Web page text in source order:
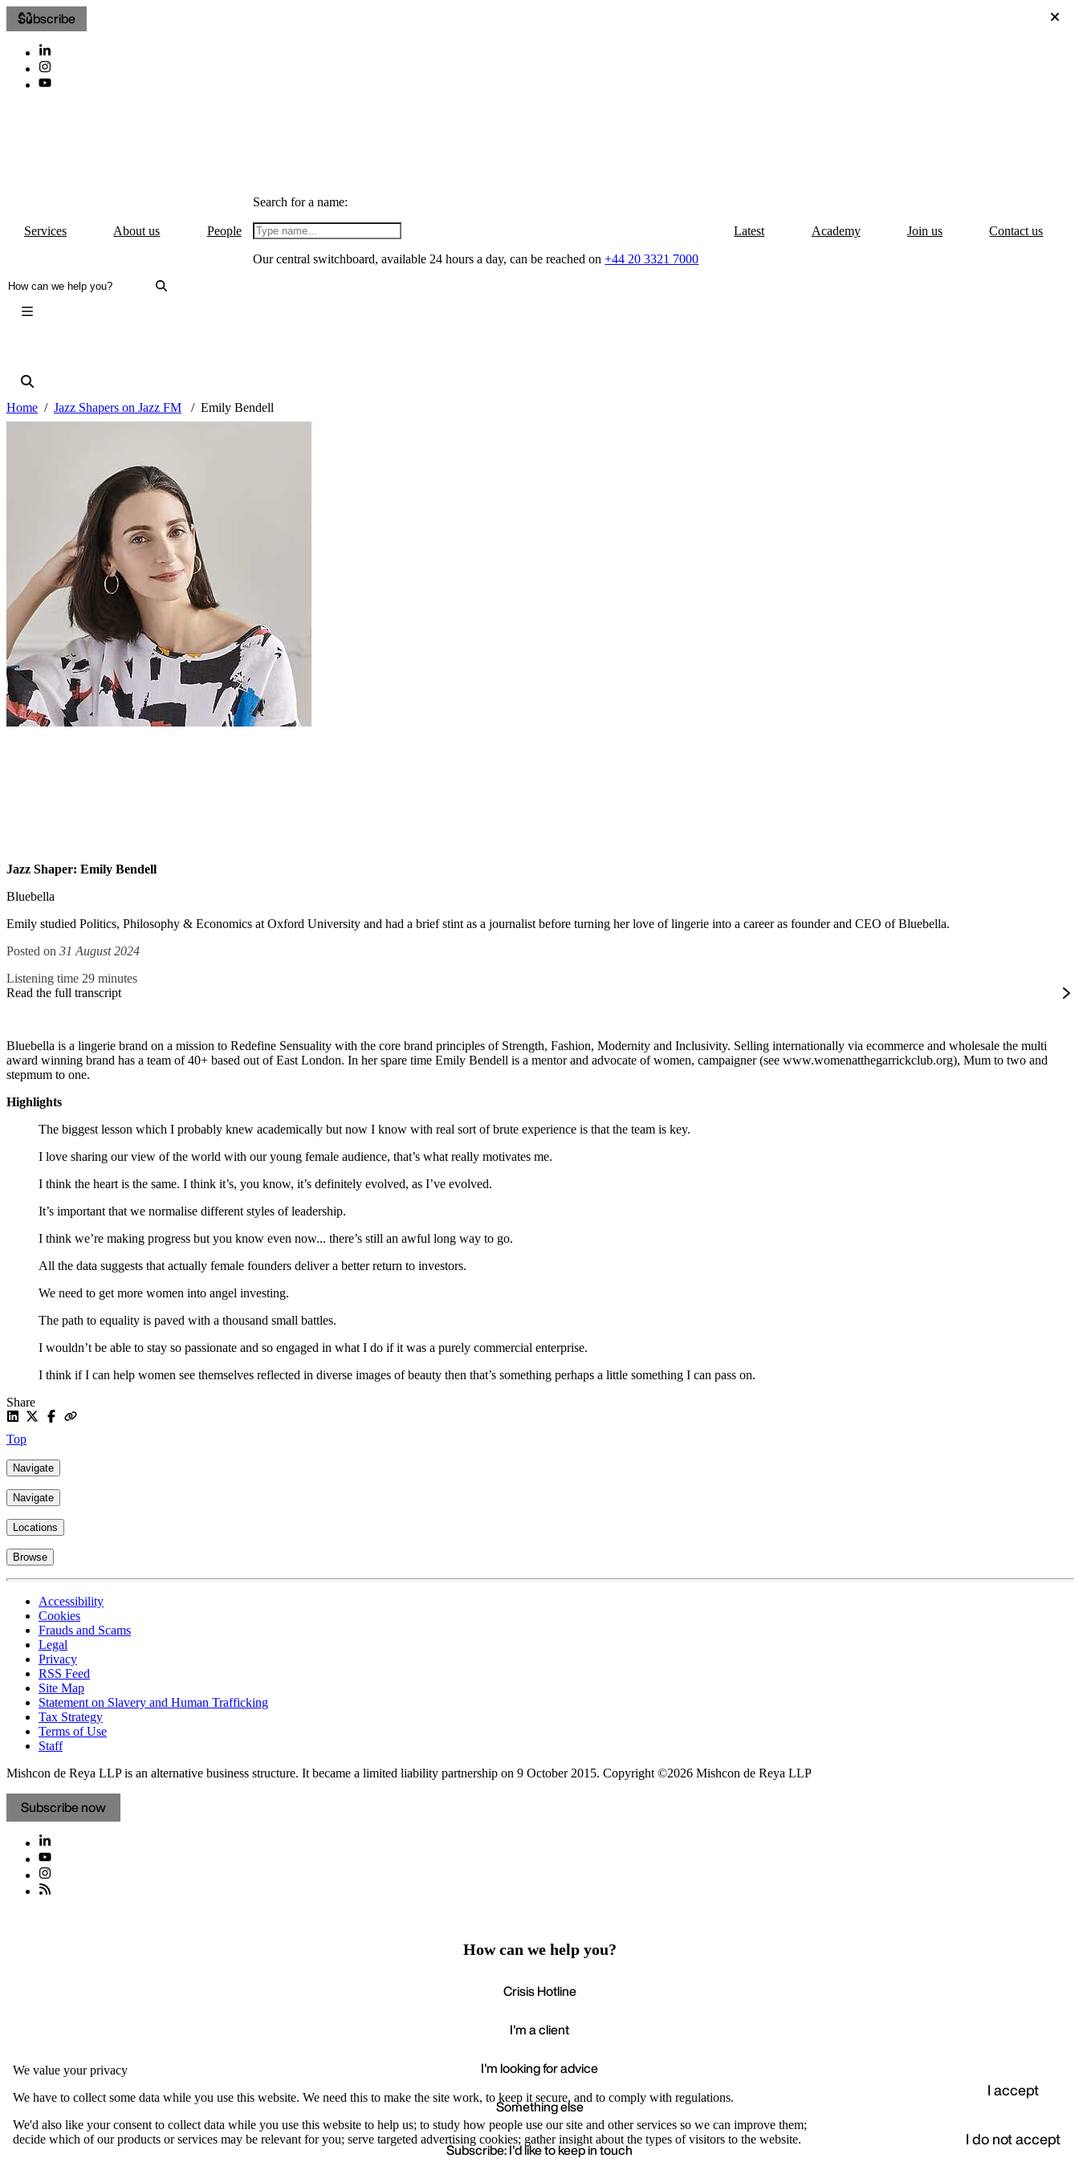
Subscribe
Services About us People
Search for a name:
Our central switchboard, available 24 hours a day, can be reached on+44 20 3321 7000
Latest Academy Join us Contact us
Home Jazz Shapers on Jazz FM Emily Bendell
Jazz Shaper: Emily Bendell
Bluebella
Emily studied Politics, Philosophy & Economics at Oxford University and had a brief stint as a journalist before turning her love of lingerie into a career as founder and CEO of Bluebella.
Posted on 31 August 2024
Listening time 29 minutes
Read the full transcript
Bluebella is a lingerie brand on a mission to Redefine Sensuality with the core brand principles of Strength, Fashion, Modernity and Inclusivity. Selling internationally via ecommerce and wholesale the multi
award winning brand has a team of 40+ based out of East London. In her spare time Emily Bendell is a mentor and advocate of women, campaigner (see www.womenatthegarrickclub.org), Mum to two and
stepmum to one.
Highlights
The biggest lesson which I probably knew academically but now I know with real sort of brute experience is that the team is key.
I love sharing our view of the world with our young female audience, that’s what really motivates me.
I think the heart is the same. I think it’s, you know, it’s definitely evolved, as I’ve evolved.
It’s important that we normalise different styles of leadership.
I think we’re making progress but you know even now... there’s still an awful long way to go.
All the data suggests that actually female founders deliver a better return to investors.
We need to get more women into angel investing.
The path to equality is paved with a thousand small battles.
I wouldn’t be able to stay so passionate and so engaged in what I do if it was a purely commercial enterprise.
I think if I can help women see themselves reflected in diverse images of beauty then that’s something perhaps a little something I can pass on.
Share
Top
Navigate
Navigate
Locations
Browse
Accessibility
Cookies
Frauds and Scams
Legal
Privacy
RSS Feed
Site Map
Statement on Slavery and Human Trafficking
Tax Strategy
Terms of Use
Staff
Mishcon de Reya LLP is an alternative business structure. It became a limited liability partnership on 9 October 2015. Copyright ©2026 Mishcon de Reya LLP
Subscribe now
We value your privacy
We have to collect some data while you use this website. We need this to make the site work, to keep it secure, and to comply with regulations.
We'd also like your consent to collect data while you use this website to help us; to study how people use our site and other services so we can improve them;
decide which of our products or services may be relevant for you; serve targeted advertising cookies; gather insight about the types of visitors to the website.
I accept
I do not accept
How can we help you?
Crisis Hotline
I'm a client
I'm looking for advice
Something else
Subscribe: I'd like to keep in touch